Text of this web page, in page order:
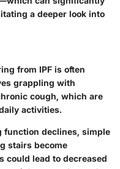
a deeper look into
from IPF is often
grappling with
cough, which are
activities.
function declines, simple
stairs become
could lead to decreased